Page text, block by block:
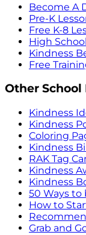
Become A
Pre-K
Free K-8
High
Kindness
Free
Other School
Kindness
Kindness
Coloring
Kindness
RAK Tag
Kindness
Kindness
50 Ways to
How to
Grab and